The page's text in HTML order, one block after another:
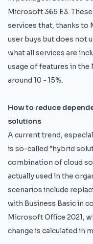
Microsoft 365 E3.
services that, thanks to
user buys but does not
what all services are
usage of features in the
around 10 - 15%.
How to reduce
solutions
A current trend,
is so-called "hybrid
combination of cloud
actually used in the
scenarios include
with Business Basic in
Microsoft Office 2021,
change is calculated in